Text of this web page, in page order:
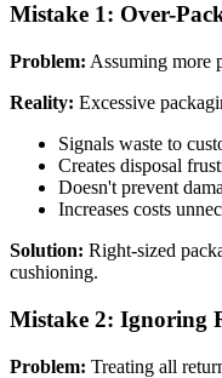
Mistake 1: Over-
Problem: Assuming more
Reality: Excessive
Signals waste to
Creates disposal
Doesn't prevent
Increases costs
Solution: Right-sized
cushioning.
Mistake 2: Ignoring
Problem: Treating all